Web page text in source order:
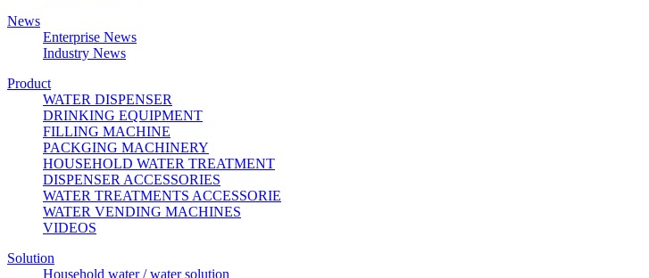
News
Enterprise News
Industry News
Product
WATER DISPENSER
DRINKING EQUIPMENT
FILLING MACHINE
PACKGING MACHINERY
HOUSEHOLD WATER TREATMENT
DISPENSER ACCESSORIES
WATER TREATMENTS ACCESSORIE
WATER VENDING MACHINES
VIDEOS
Solution
Household water / water solution